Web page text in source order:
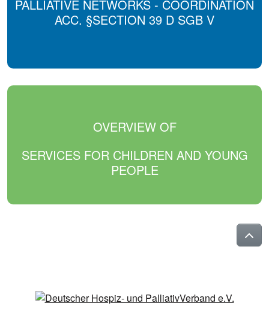
PALLIATIVE NETWORKS - COORDINATION
ACC. §SECTION 39 D SGB V
OVERVIEW OF
SERVICES FOR CHILDREN AND YOUNG
PEOPLE